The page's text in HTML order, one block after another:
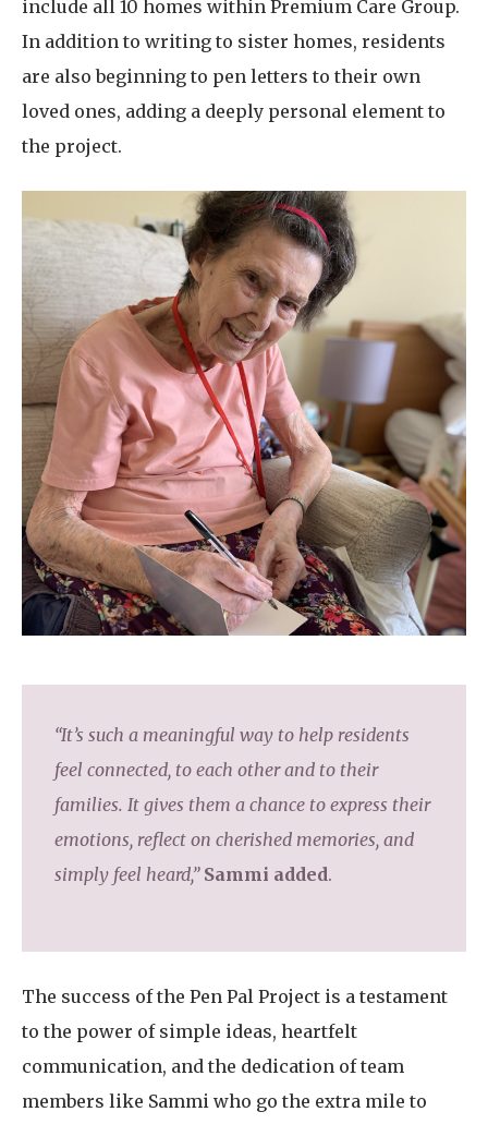
include all 10 homes within Premium Care Group.
In addition to writing to sister homes, residents
are also beginning to pen letters to their own
loved ones, adding a deeply personal element to
the project.
“It’s such a meaningful way to help residents
feel connected, to each other and to their
families. It gives them a chance to express their
emotions, reflect on cherished memories, and
simply feel heard,” Sammi added.
The success of the Pen Pal Project is a testament
to the power of simple ideas, heartfelt
communication, and the dedication of team
members like Sammi who go the extra mile to